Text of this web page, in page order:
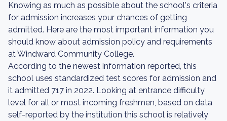
Knowing as much as possible about the school's criteria
for admission increases your chances of getting
admitted. Here are the most important information you
should know about admission policy and requirements
at Windward Community College.
According to the newest information reported, this
school uses standardized test scores for admission and
it admitted 717 in 2022. Looking at entrance difficulty
level for all or most incoming freshmen, based on data
self-reported by the institution this school is relatively